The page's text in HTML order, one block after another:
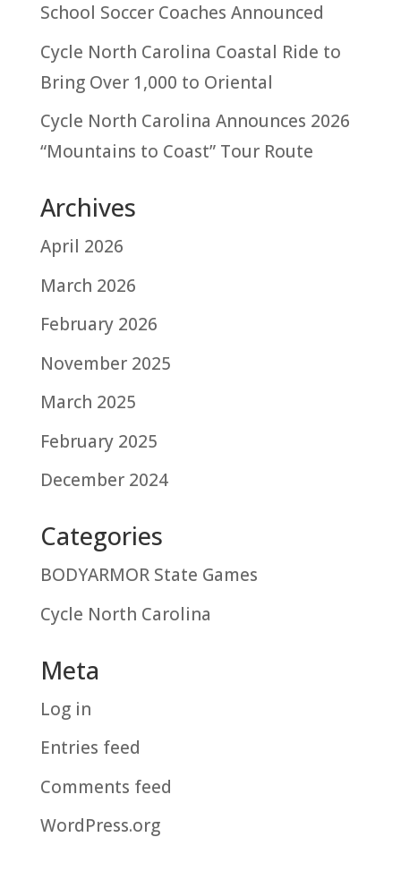
School Soccer Coaches Announced
Cycle North Carolina Coastal Ride to
Bring Over 1,000 to Oriental
Cycle North Carolina Announces 2026
“Mountains to Coast” Tour Route
Archives
April 2026
March 2026
February 2026
November 2025
March 2025
February 2025
December 2024
Categories
BODYARMOR State Games
Cycle North Carolina
Meta
Log in
Entries feed
Comments feed
WordPress.org